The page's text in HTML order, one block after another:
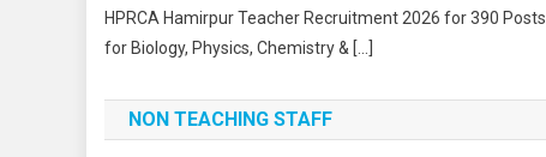
HPRCA Hamirpur Teacher Recruitment 2026 for 390 Posts
for Biology, Physics, Chemistry & […]
NON TEACHING STAFF